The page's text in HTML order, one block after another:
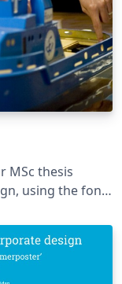
MSc thesis
by K.P. Hart.